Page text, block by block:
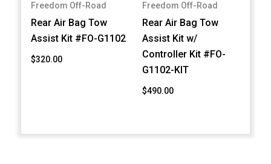
Freedom Off-Road
Rear Air Bag Tow
Assist Kit #FO-G1102
$320.00
Freedom Off-Road
Rear Air Bag Tow
Assist Kit w/
Controller Kit #FO-
G1102-KIT
$490.00